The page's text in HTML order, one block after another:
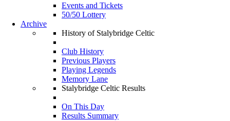
Events and Tickets
50/50 Lottery
Archive
History of Stalybridge Celtic
Club History
Previous Players
Playing Legends
Memory Lane
Stalybridge Celtic Results
On This Day
Results Summary